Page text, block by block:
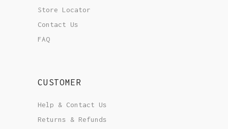
Store Locator
Contact Us
FAQ
CUSTOMER
Help & Contact Us
Returns & Refunds